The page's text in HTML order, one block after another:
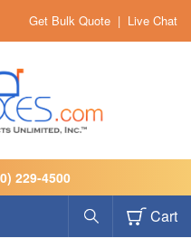
Get Bulk Quote | Live Chat
229-4500
Cart